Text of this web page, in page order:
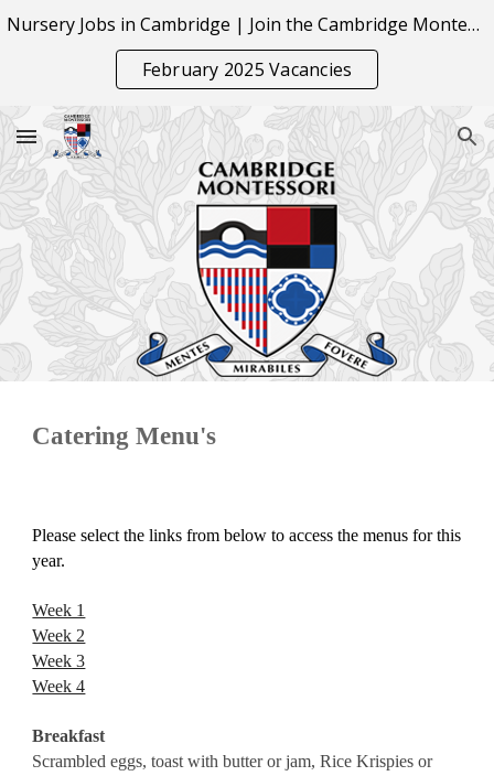
Skip to main content Skip to navigation
Nursery Jobs in Cambridge | Join the Cambridge Montessori Team
February 2025 Vacancies
Catering Menu's
Please select the links from below to access the menus for this
year.
Week 1
Week 2
Week 3
Week 4
Breakfast
Scrambled eggs, toast with butter or jam, Rice Krispies or